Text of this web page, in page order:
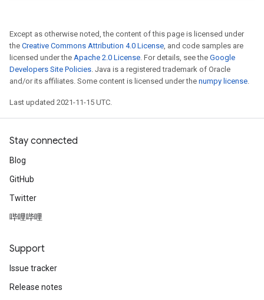
Except as otherwise noted, the content of this page is licensed under
the Creative Commons Attribution 4.0 License, and code samples are
licensed under the Apache 2.0 License. For details, see the Google
Developers Site Policies. Java is a registered trademark of Oracle
and/or its affiliates. Some content is licensed under the numpy license.
Last updated 2021-11-15 UTC.
Stay connected
Blog
GitHub
Twitter
哔哩哔哩
Support
Issue tracker
Release notes